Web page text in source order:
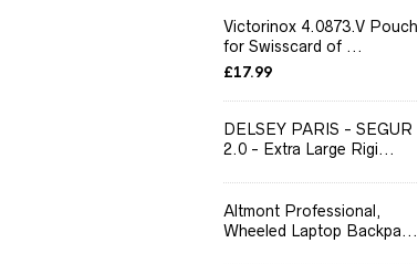
Victorinox 4.0873.V Pouch
for Swisscard of ...
£17.99
DELSEY PARIS - SEGUR
2.0 - Extra Large Rigi...
Altmont Professional,
Wheeled Laptop Backpa...